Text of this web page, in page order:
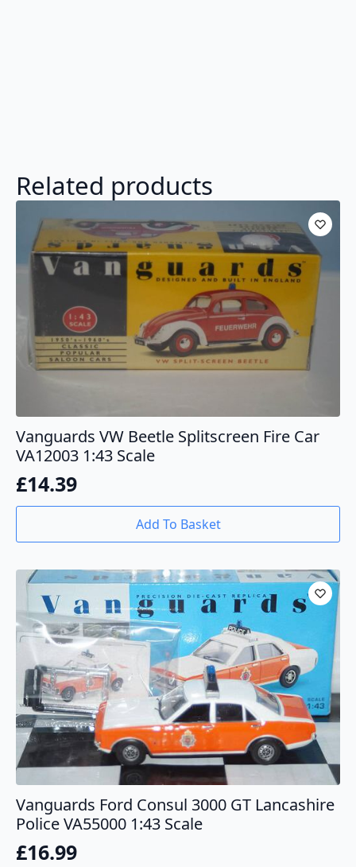
Related products
Vanguards VW Beetle Splitscreen Fire Car
VA12003 1:43 Scale
£14.39
Add To Basket
Vanguards Ford Consul 3000 GT Lancashire
Police VA55000 1:43 Scale
£16.99